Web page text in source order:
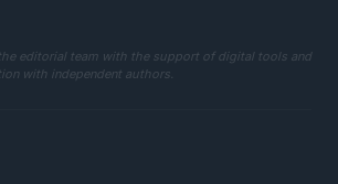
editorial team with the support of digital tools and
with independent authors.